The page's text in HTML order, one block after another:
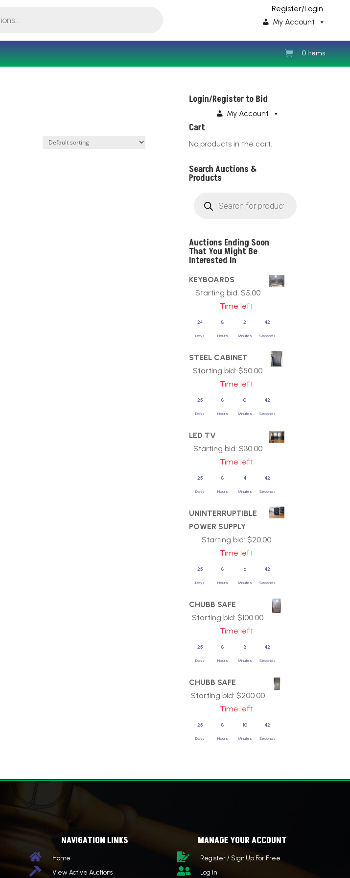
Register/Login
My Account
0 Items
Login/Register to Bid
My Account
Cart
No products in the cart.
Search Auctions &
Products
search
Auctions Ending Soon
That You Might Be
Interested In
KEYBOARDS
Starting bid: $5.00
Time left
24
Days
8
Hours
2
Minutes
42
Seconds
STEEL CABINET
Starting bid: $50.00
Time left
25
Days
8
Hours
0
Minutes
42
Seconds
LED TV
Starting bid: $30.00
Time left
25
Days
8
Hours
4
Minutes
42
Seconds
UNINTERRUPTIBLE
POWER SUPPLY
Starting bid: $20.00
Time left
25
Days
8
Hours
6
Minutes
42
Seconds
CHUBB SAFE
Starting bid: $100.00
Time left
25
Days
8
Hours
8
Minutes
42
Seconds
CHUBB SAFE
Starting bid: $200.00
Time left
25
Days
8
Hours
10
Minutes
42
Seconds
NAVIGATION LINKS
 Home
 View Active Auctions
MANAGE YOUR ACCOUNT
 Register / Sign Up For Free
 Log In